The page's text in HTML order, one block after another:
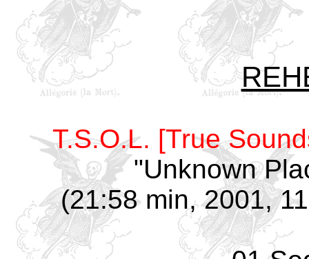
T.S.O.L. [True
"Unknown
(21:58 min, 2001,